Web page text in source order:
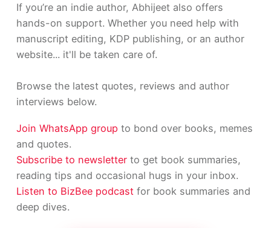
If you’re an indie author, Abhijeet also offers
hands-on support. Whether you need help with
manuscript editing, KDP publishing, or an author
website... it'll be taken care of.
Browse the latest quotes, reviews and author
interviews below.
Join WhatsApp group to bond over books, memes
and quotes.
Subscribe to newsletterto get book summaries,
reading tips and occasional hugs in your inbox.
Listen to BizBee podcastfor book summaries and
deep dives.